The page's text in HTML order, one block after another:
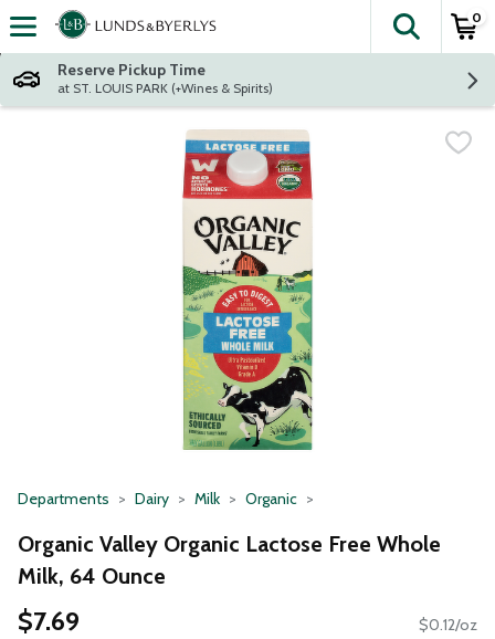
Skip header to page content
The
0
Reserve Pickup Time
at ST. LOUIS PARK (+Wines & Spirits)
Departments Dairy Milk Organic
Organic Valley Organic Lactose Free Whole
Milk, 64 Ounce
$7.69 $0.12/oz